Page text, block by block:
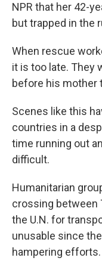
NPR that her 42-
but trapped in the
When rescue
it is too late. They
before his mother
Scenes like this
countries in a
time running out
difficult.
Humanitarian
crossing between
the U.N. for
unusable since
hampering efforts.